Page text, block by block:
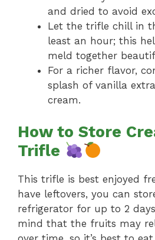
and dried to avoid
Let the trifle chill in
least an hour; this
meld together
For a richer flavor,
splash of vanilla
cream.
How to Store
Trifle
This trifle is best enjoyed
have leftovers, you can
refrigerator for up to 2
mind that the fruits may